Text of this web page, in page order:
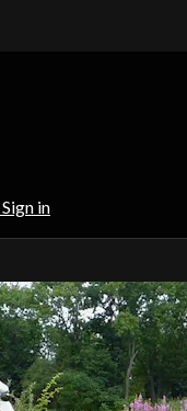
Sign in